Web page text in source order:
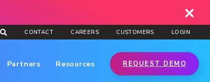
CONTACT CAREERS CUSTOMERS LOGIN
Partners Resources REQUEST DEMO